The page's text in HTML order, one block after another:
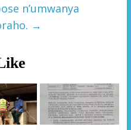
n’umwanya
→